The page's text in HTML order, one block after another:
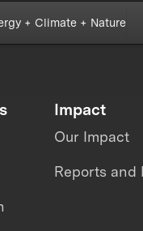
+ Climate + Nature
Impact
Our Impact
Reports and